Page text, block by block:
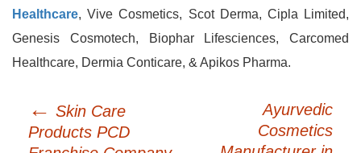
Healthcare, Vive Cosmetics, Scot Derma, Cipla Limited,
Genesis Cosmotech, Biophar Lifesciences, Carcomed
Healthcare, Dermia Conticare, & Apikos Pharma.
Post
navigation
← Skin Care
Products PCD
Ayurvedic
Cosmetics